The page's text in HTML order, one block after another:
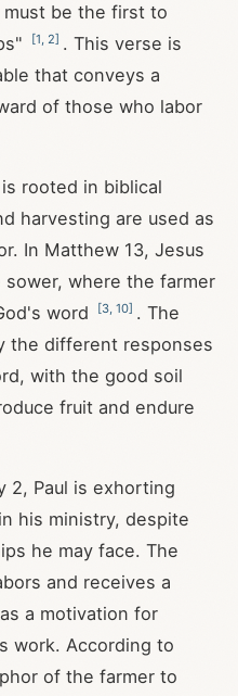
be the first to
[1 2] . This verse is
that conveys a
of those who labor
rooted in biblical
harvesting are used as
In Matthew 13, Jesus
where the farmer
word
[3 10] . The
the different responses
with the good soil
fruit and endure
2, Paul is exhorting
his ministry, despite
he may face. The
and receives a
a motivation for
work. According to
of the farmer to